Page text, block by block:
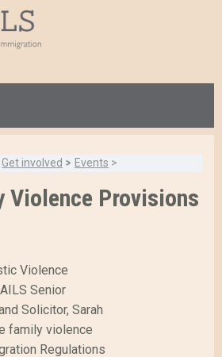
Get involved > Events >
Violence Provisions
Violence
Senior
Solicitor, Sarah
family violence
Regulations